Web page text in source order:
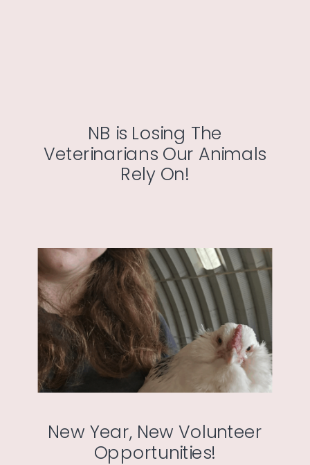
NB is Losing The
Veterinarians Our Animals
Rely On!
New Year, New Volunteer
Opportunities!